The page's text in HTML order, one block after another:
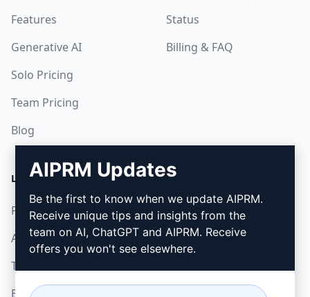
Features
Generative AI
Solo Pricing
Team Pricing
Blog
Status
Billing & FAQ
LEGAL
Privacy Policy
Acceptable Use Policy
Terms of Use
Browser Extension
DOWNLOAD
How to install
Google Chrome
AIPRM Updates
Be the first to know when we update AIPRM.
Receive unique tips and insights from the
team on AI, ChatGPT and AIPRM. Receive
offers you won't see elsewhere.